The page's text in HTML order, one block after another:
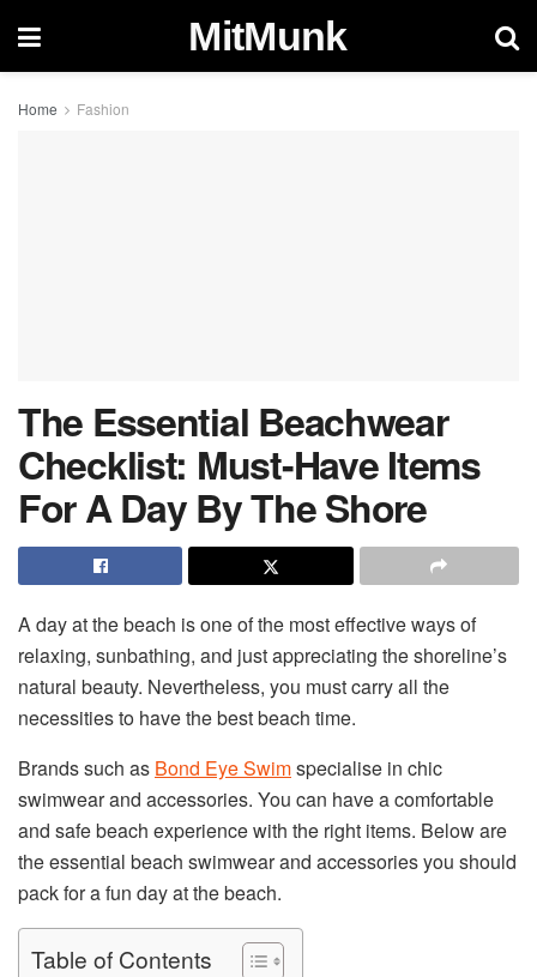
MitMunk
Home Fashion
The Essential Beachwear
Checklist: Must-Have Items
For A Day By The Shore
A day at the beach is one of the most effective ways of
relaxing, sunbathing, and just appreciating the shoreline’s
natural beauty. Nevertheless, you must carry all the
necessities to have the best beach time.
Brands such as Bond Eye Swimspecialise in chic
swimwear and accessories. You can have a comfortable
and safe beach experience with the right items. Below are
the essential beach swimwear and accessories you should
pack for a fun day at the beach.
Table of Contents